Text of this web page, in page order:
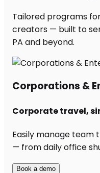
Tailored programs
creators — built to
PA and beyond.
Corporations &
Corporate travel,
Easily manage team
— from daily office
Book a demo